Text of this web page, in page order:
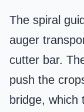
The spiral
auger
cutter bar.
push the
bridge, which